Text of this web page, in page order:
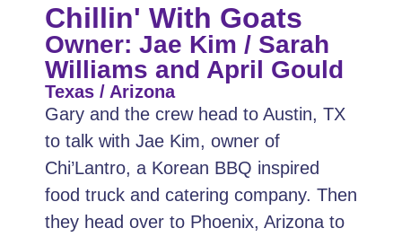
Chillin' With Goats
Owner: Jae Kim / Sarah
Williams and April Gould
Texas / Arizona
Gary and the crew head to Austin, TX
to talk with Jae Kim, owner of
Chi’Lantro, a Korean BBQ inspired
food truck and catering company. Then
they head over to Phoenix, Arizona to